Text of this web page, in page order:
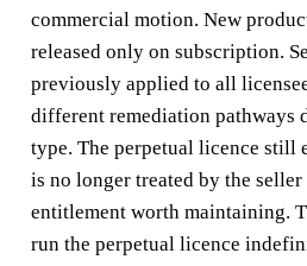
commercial motion. New
released only on subscription.
previously applied to all
different remediation pathways
type. The perpetual licence still
is no longer treated by the seller
entitlement worth maintaining.
run the perpetual licence